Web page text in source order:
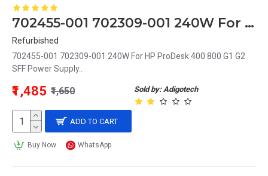
702455-001 702309-001 240W For HP ProDesk 400 800 G1 G2 SFF Power Supply
Refurbished
702455-001 702309-001 240W For HP ProDesk 400 800 G1 G2
SFF Power Supply..
Sold by: Adigotech
₹1,485 ₹1,650
ADD TO CART
Buy Now WhatsApp